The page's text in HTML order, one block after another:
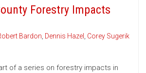
Forestry Impacts
Bardon, Dennis Hazel , Corey Sugerik
of a series on forestry impacts in